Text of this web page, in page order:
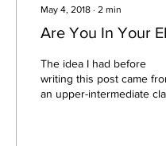
May 4, 2018 ∙ 2 min
Are You In Your
The idea I had before
writing this post came
an upper-intermediate